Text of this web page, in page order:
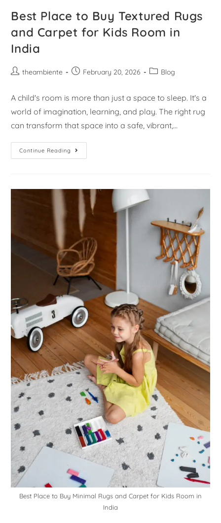
Best Place to Buy Textured Rugs
and Carpet for Kids Room in
India
theambiente February 20, 2026 Blog
A child's room is more than just a space to sleep. It's a
world of imagination, learning, and play. The right rug
can transform that space into a safe, vibrant,…
Continue Reading
Best Place to Buy Minimal Rugs and Carpet for Kids Room in
India